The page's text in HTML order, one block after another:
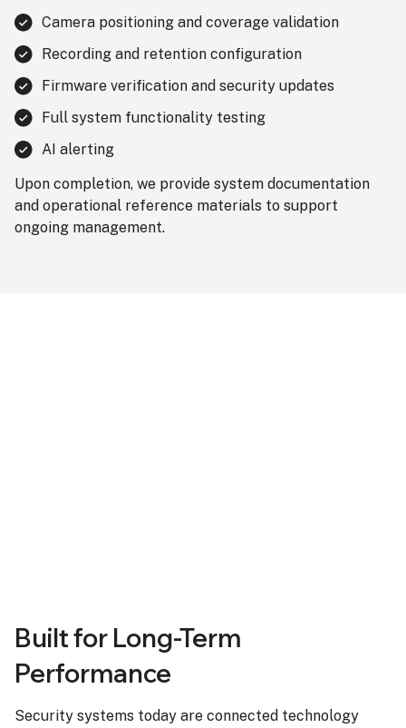
Camera positioning and coverage validation
Recording and retention configuration
Firmware verification and security updates
Full system functionality testing
AI alerting
Upon completion, we provide system documentation
and operational reference materials to support
ongoing management.
Built for Long-Term
Performance
Security systems today are connected technology